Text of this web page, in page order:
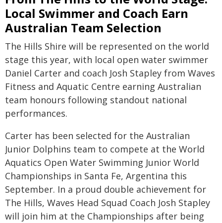
Local Swimmer and Coach Earn
Australian Team Selection
The Hills Shire will be represented on the world
stage this year, with local open water swimmer
Daniel Carter and coach Josh Stapley from Waves
Fitness and Aquatic Centre earning Australian
team honours following standout national
performances.
Carter has been selected for the Australian
Junior Dolphins team to compete at the World
Aquatics Open Water Swimming Junior World
Championships in Santa Fe, Argentina this
September. In a proud double achievement for
The Hills, Waves Head Squad Coach Josh Stapley
will join him at the Championships after being